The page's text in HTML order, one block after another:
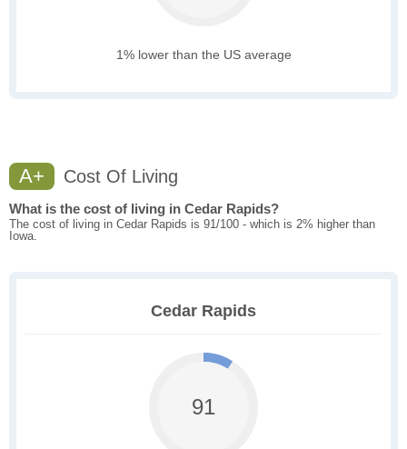
1% lower than the US average
A+ Cost Of Living
What is the cost of living in Cedar Rapids?
The cost of living in Cedar Rapids is 91/100 - which is 2% higher than
Iowa.
Cedar Rapids
91